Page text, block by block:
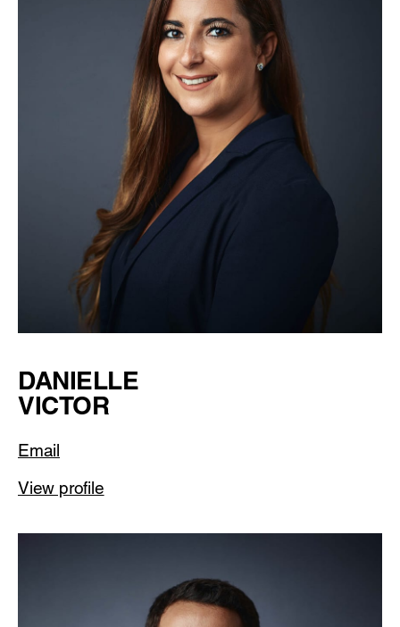
DANIELLE
VICTOR
Email
View profile